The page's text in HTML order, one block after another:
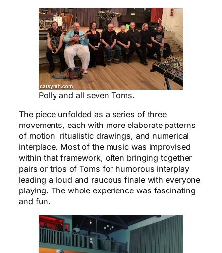
Polly and all seven Toms.
The piece unfolded as a series of three
movements, each with more elaborate patterns
of motion, ritualistic drawings, and numerical
interplace. Most of the music was improvised
within that framework, often bringing together
pairs or trios of Toms for humorous interplay
leading a loud and raucous finale with everyone
playing. The whole experience was fascinating
and fun.